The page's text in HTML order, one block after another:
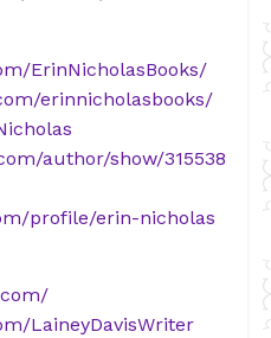
ErinNicholasBooks/
erinnicholasbooks/
author/show/315538
profile/erin-nicholas
LaineyDavisWriter